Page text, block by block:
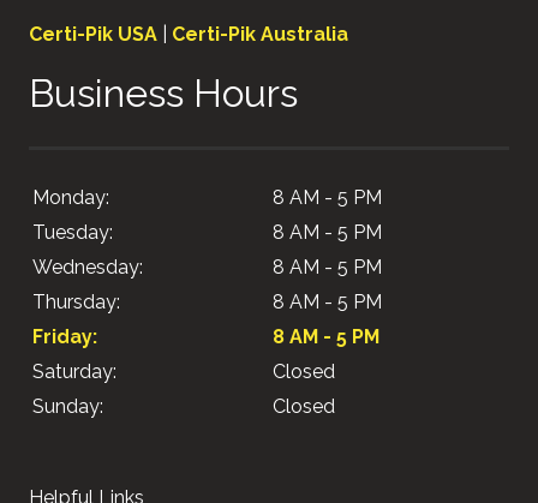
Certi-Pik USA Certi-Pik Australia
Business Hours
Monday:
8 AM - 5 PM
Tuesday:
8 AM - 5 PM
Wednesday:
8 AM - 5 PM
Thursday:
8 AM - 5 PM
Friday:
8 AM - 5 PM
Saturday:
Closed
Sunday:
Closed
Helpful Links